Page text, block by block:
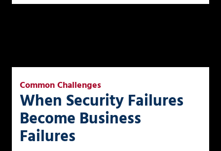
Common Challenges
When Security Failures
Become Business
Failures